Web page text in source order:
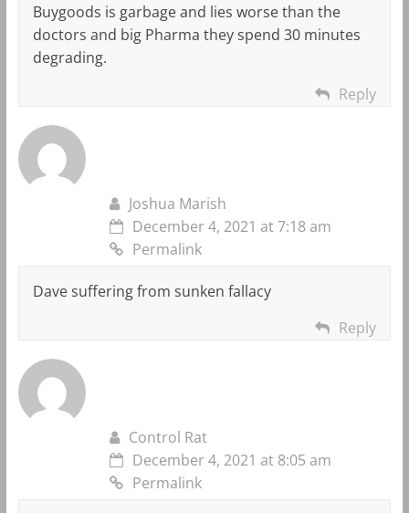
Buygoods is garbage and lies worse than the
doctors and big Pharma they spend 30 minutes
degrading.
Reply
Joshua Marish
December 4, 2021 at 7:18 am
Permalink
Dave suffering from sunken fallacy
Reply
Control Rat
December 4, 2021 at 8:05 am
Permalink